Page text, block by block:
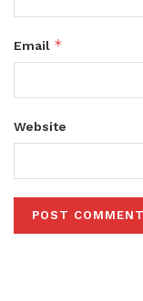
Email *
Website